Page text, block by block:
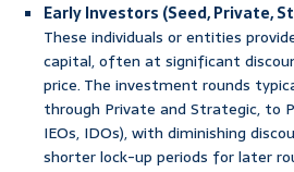
Early Investors (Seed, Private,
These individuals or entities
capital, often at significant
price. The investment rounds
through Private and Strategic, to
IEOs, IDOs), with diminishing
shorter lock-up periods for later